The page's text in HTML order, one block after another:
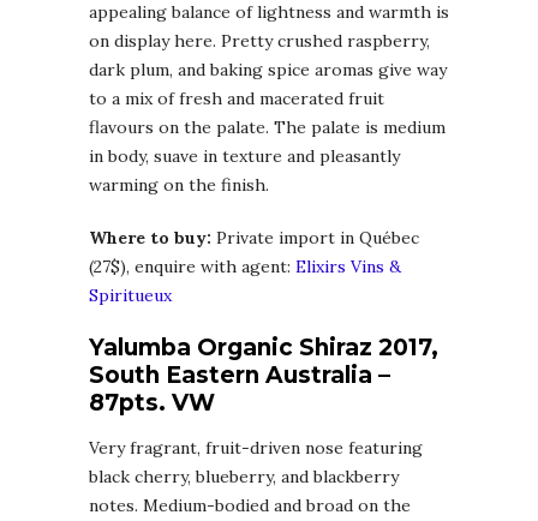
appealing balance of lightness and warmth is
on display here. Pretty crushed raspberry,
dark plum, and baking spice aromas give way
to a mix of fresh and macerated fruit
flavours on the palate. The palate is medium
in body, suave in texture and pleasantly
warming on the finish.
Where to buy: Private import in Québec
(27$), enquire with agent: Elixirs Vins &
Spiritueux
Yalumba Organic Shiraz 2017,
South Eastern Australia –
87pts. VW
Very fragrant, fruit-driven nose featuring
black cherry, blueberry, and blackberry
notes. Medium-bodied and broad on the